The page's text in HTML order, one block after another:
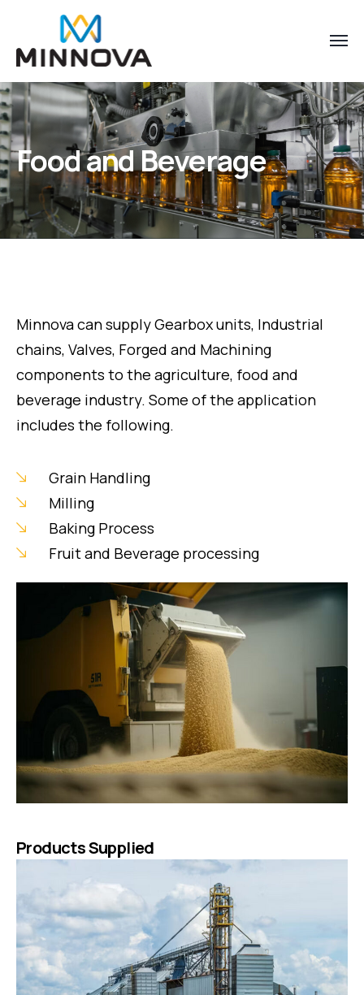
Food and Beverage
Minnova can supply Gearbox units, Industrial
chains, Valves, Forged and Machining
components to the agriculture, food and
beverage industry. Some of the application
includes the following.
Grain Handling
Milling
Baking Process
Fruit and Beverage processing
Products Supplied